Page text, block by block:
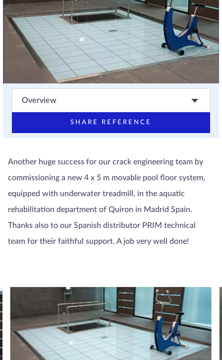
Overview
SHARE REFERENCE
Another huge success for our crack engineering team by
commissioning a new 4 x 5 m movable pool floor system,
equipped with underwater treadmill, in the aquatic
rehabilitation department of Quiron in Madrid Spain.
Thanks also to our Spanish distributor PRIM technical
team for their faithful support. A job very well done!